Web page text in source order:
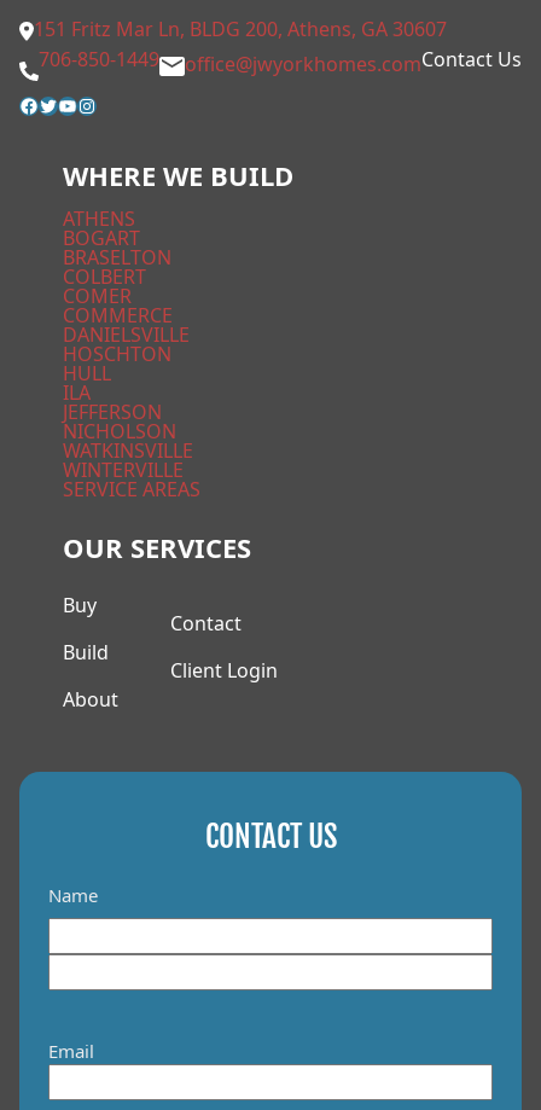
151 Fritz Mar Ln, BLDG 200, Athens, GA 30607
706-850-1449
office@jwyorkhomes.comContact Us
Facebook Twitter YouTube Instagram
WHERE WE BUILD
ATHENS
BOGART
BRASELTON
COLBERT
COMER
COMMERCE
DANIELSVILLE
HOSCHTON
HULL
ILA
JEFFERSON
NICHOLSON
WATKINSVILLE
WINTERVILLE
SERVICE AREAS
OUR SERVICES
Buy
Build
About
Contact
Client Login
CONTACT US
Name
i
s
t
s
Email